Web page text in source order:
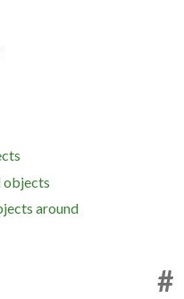
objects
around
#